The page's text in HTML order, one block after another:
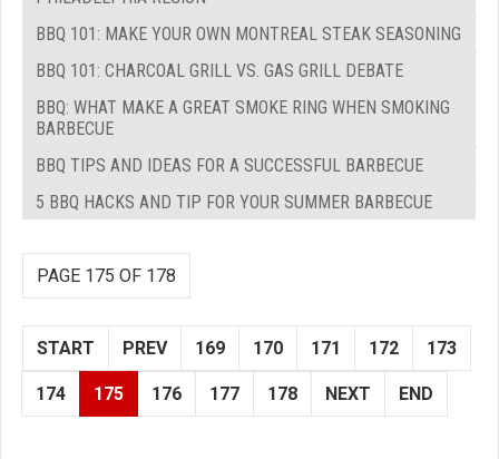
BBQ 101: MAKE YOUR OWN MONTREAL STEAK SEASONING
BBQ 101: CHARCOAL GRILL VS. GAS GRILL DEBATE
BBQ: WHAT MAKE A GREAT SMOKE RING WHEN SMOKING
BARBECUE
BBQ TIPS AND IDEAS FOR A SUCCESSFUL BARBECUE
5 BBQ HACKS AND TIP FOR YOUR SUMMER BARBECUE
PAGE 175 OF 178
START PREV 169 170 171 172 173
174 175 176 177 178 NEXT END